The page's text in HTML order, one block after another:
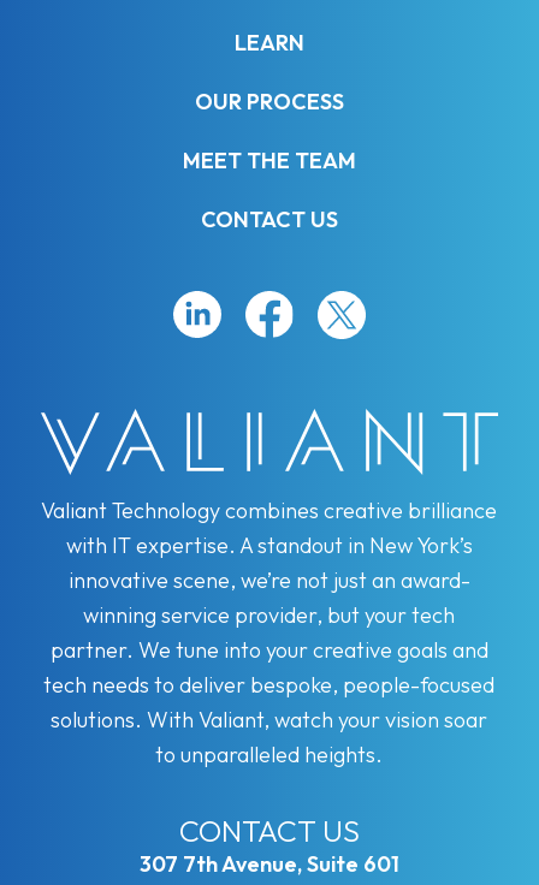
Valiant Technology combines creative brilliance
with IT expertise. A standout in New York’s
innovative scene, we’re not just an award-
winning service provider, but your tech
partner. We tune into your creative goals and
tech needs to deliver bespoke, people-focused
solutions. With Valiant, watch your vision soar
to unparalleled heights.
CONTACT US
307 7th Avenue, Suite 601
LEARN
OUR PROCESS
MEET THE TEAM
CONTACT US